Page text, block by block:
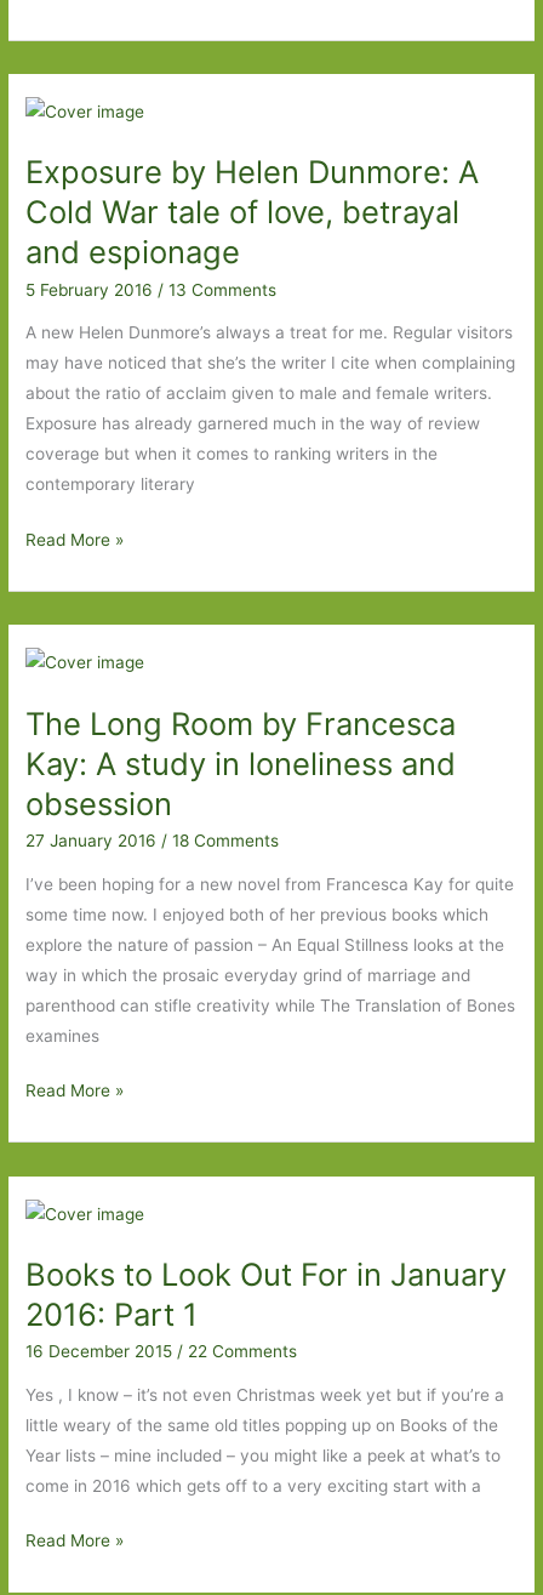
list
for
the
Women’s
Prize
for
Fiction
2016
Exposure by Helen Dunmore: A
Cold War tale of love, betrayal
and espionage
5 February 2016 /13 Comments
A new Helen Dunmore’s always a treat for me. Regular visitors
may have noticed that she’s the writer I cite when complaining
about the ratio of acclaim given to male and female writers.
Exposure has already garnered much in the way of review
coverage but when it comes to ranking writers in the
contemporary literary
Exposure
Dunmore:
A
War
tale
of
love,
betrayal
Read More »
The Long Room by Francesca
Kay: A study in loneliness and
obsession
27 January 2016 /18 Comments
I’ve been hoping for a new novel from Francesca Kay for quite
some time now. I enjoyed both of her previous books which
explore the nature of passion – An Equal Stillness looks at the
way in which the prosaic everyday grind of marriage and
parenthood can stifle creativity while The Translation of Bones
examines
The
by
Francesca
A
study
in
loneliness
and
obsession
Read More »
Books to Look Out For in January
2016: Part 1
16 December 2015 / 22 Comments
Yes , I know – it’s not even Christmas week yet but if you’re a
little weary of the same old titles popping up on Books of the
Year lists – mine included – you might like a peek at what’s to
come in 2016 which gets off to a very exciting start with a
Books
Read More »